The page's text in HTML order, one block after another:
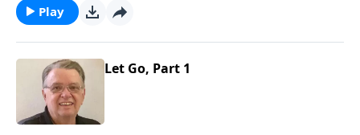
Play
Let Go, Part 1